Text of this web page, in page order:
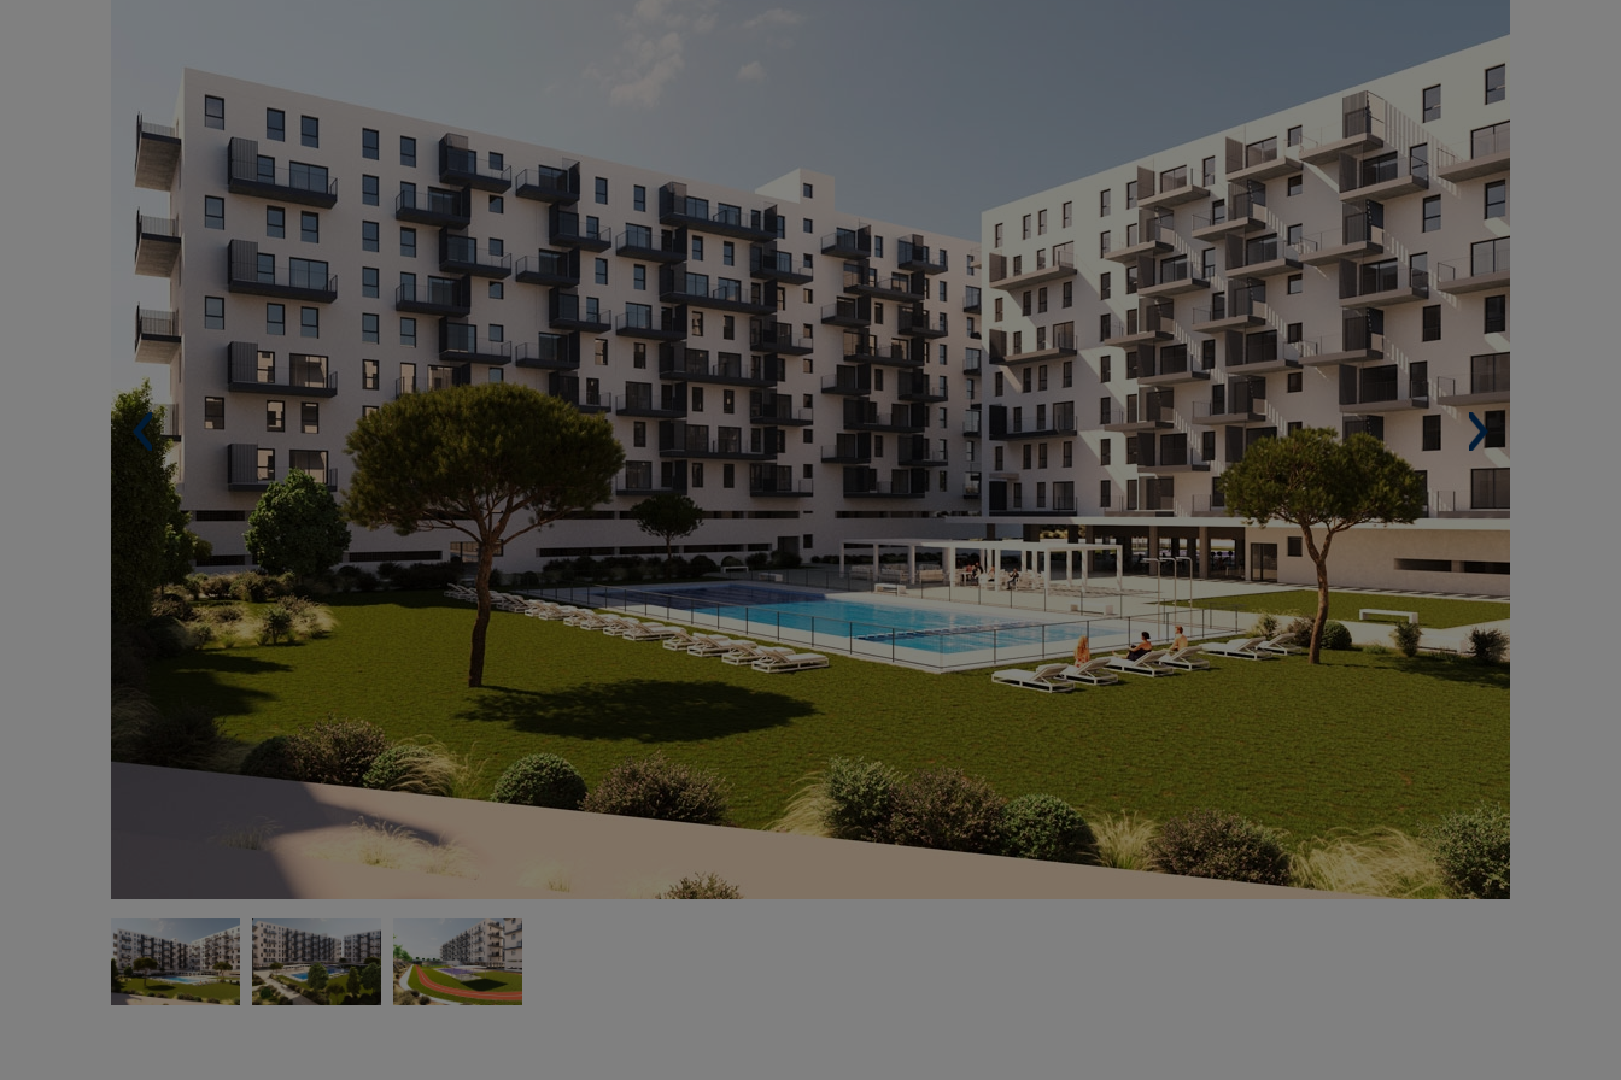
> Built area: 59,089 m² (636,028 sqf).
> Homes: 571.
> Buildings: 4.
> Parking spaces: 857.
> Other services: Landscaped areas, swimming
pool, gym, soccer fields, basketball courts, paddle
tennis courts, running tracks, etc.
> Architect: GP17 Arquitectura.
*Project under execution under BREEAM® Good
certification.
*Largest affordable rental housing complex in
Spain.